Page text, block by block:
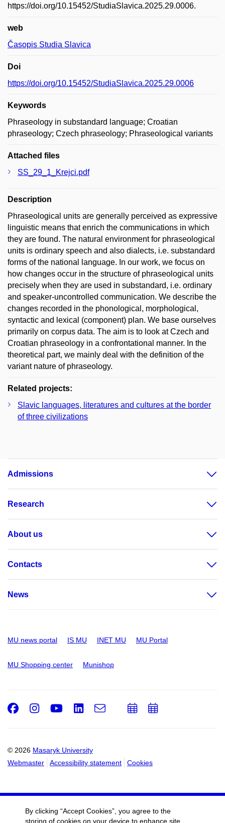
https://doi.org/10.15452/StudiaSlavica.2025.29.0006.
web
Časopis Studia Slavica
Doi
https://doi.org/10.15452/StudiaSlavica.2025.29.0006
Keywords
Phraseology in substandard language; Croatian
phraseology; Czech phraseology; Phraseological variants
Attached files
SS_29_1_Krejci.pdf
Description
Phraseological units are generally perceived as expressive
linguistic means that enrich the communications in which
they are found. The natural environment for phraseological
units is ordinary speech and also dialects, i.e. substandard
forms of the national language. In our work, we focus on
how changes occur in the structure of phraseological units
precisely when they are used in substandard, i.e. ordinary
and speaker-uncontrolled communication. We describe the
changes recorded in the phonological, morphological,
syntactic and lexical (component) plan. We base ourselves
primarily on corpus data. The aim is to look at Czech and
Croatian phraseology in a confrontational manner. In the
theoretical part, we mainly deal with the definition of the
variant nature of phraseology.
Related projects:
Slavic languages, literatures and cultures at the border
of three civilizations
Admissions
Research
About us
Contacts
News
MU news portal IS MU INET MU MU Portal
MU Shopping center Munishop
© 2026 Masaryk University
Webmaster
Accessibility statement Cookies
Facebook
Instagram
Youtube
LinkedIn
e-
AddAdd
By clicking “Accept Cookies”, you agree to the
storing of cookies on your device to enhance site